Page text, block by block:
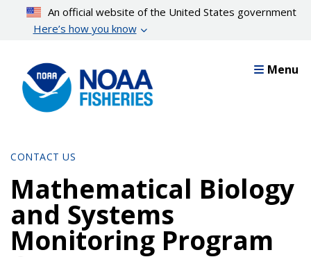
content
An official website of the United States government
Here’s how you know
Menu
CONTACT US
Mathematical Biology
and Systems
Monitoring Program